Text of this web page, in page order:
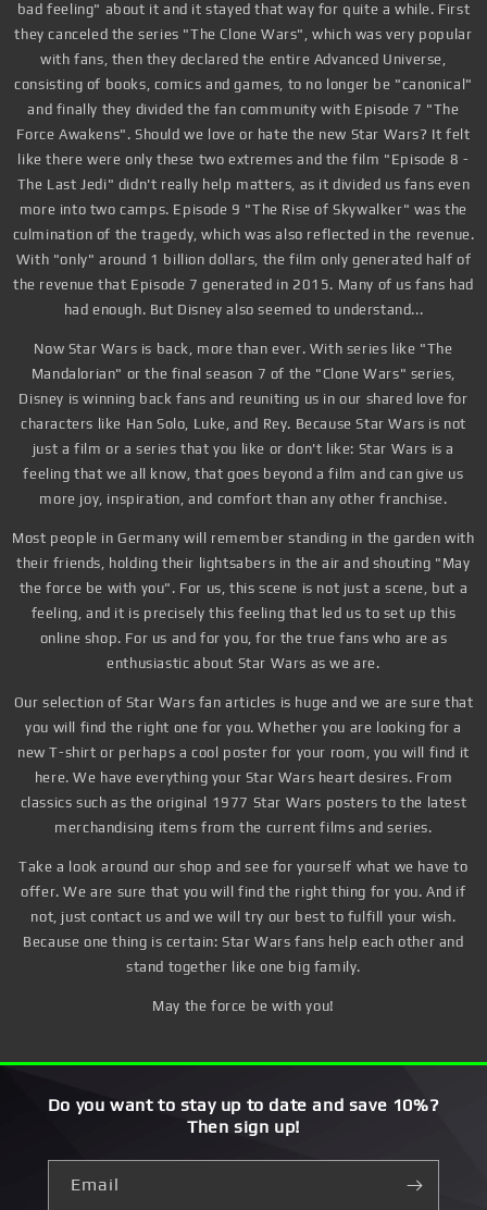
bad feeling" about it and it stayed that way for quite a while. First
they canceled the series "The Clone Wars", which was very popular
with fans, then they declared the entire Advanced Universe,
consisting of books, comics and games, to no longer be "canonical"
and finally they divided the fan community with Episode 7 "The
Force Awakens". Should we love or hate the new Star Wars? It felt
like there were only these two extremes and the film "Episode 8 -
The Last Jedi" didn't really help matters, as it divided us fans even
more into two camps. Episode 9 "The Rise of Skywalker" was the
culmination of the tragedy, which was also reflected in the revenue.
With "only" around 1 billion dollars, the film only generated half of
the revenue that Episode 7 generated in 2015. Many of us fans had
had enough. But Disney also seemed to understand...
Now Star Wars is back, more than ever. With series like "The
Mandalorian" or the final season 7 of the "Clone Wars" series,
Disney is winning back fans and reuniting us in our shared love for
characters like Han Solo, Luke, and Rey. Because Star Wars is not
just a film or a series that you like or don't like: Star Wars is a
feeling that we all know, that goes beyond a film and can give us
more joy, inspiration, and comfort than any other franchise.
Most people in Germany will remember standing in the garden with
their friends, holding their lightsabers in the air and shouting "May
the force be with you". For us, this scene is not just a scene, but a
feeling, and it is precisely this feeling that led us to set up this
online shop. For us and for you, for the true fans who are as
enthusiastic about Star Wars as we are.
Our selection of Star Wars fan articles is huge and we are sure that
you will find the right one for you. Whether you are looking for a
new T-shirt or perhaps a cool poster for your room, you will find it
here. We have everything your Star Wars heart desires. From
classics such as the original 1977 Star Wars posters to the latest
merchandising items from the current films and series.
Take a look around our shop and see for yourself what we have to
offer. We are sure that you will find the right thing for you. And if
not, just contact us and we will try our best to fulfill your wish.
Because one thing is certain: Star Wars fans help each other and
stand together like one big family.
May the force be with you!
Do you want to stay up to date and save 10%?
Then sign up!
Email